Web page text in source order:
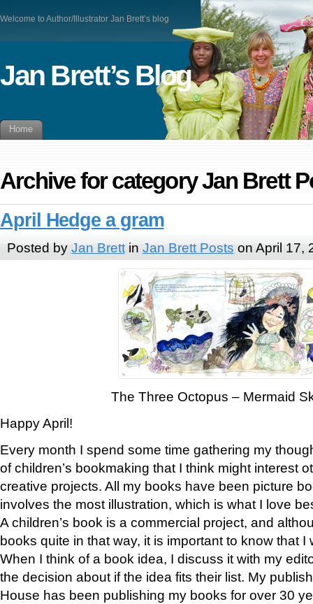
Welcome to Author/Illustrator Jan Brett’s blog
Jan Brett’s Blog
Home
Archive for category Jan Brett
April Hedge a gram
Posted by Jan Brettin Jan Brett Posts on April 17,
The Three Octopus – Mermaid
Happy April!
Every month I spend some time gathering my
of children’s bookmaking that I think might interest
creative projects. All my books have been picture
involves the most illustration, which is what I love
A children’s book is a commercial project, and
books quite in that way, it is important to know that I
When I think of a book idea, I discuss it with my
the decision about if the idea fits their list. My
House has been publishing my books for over 30